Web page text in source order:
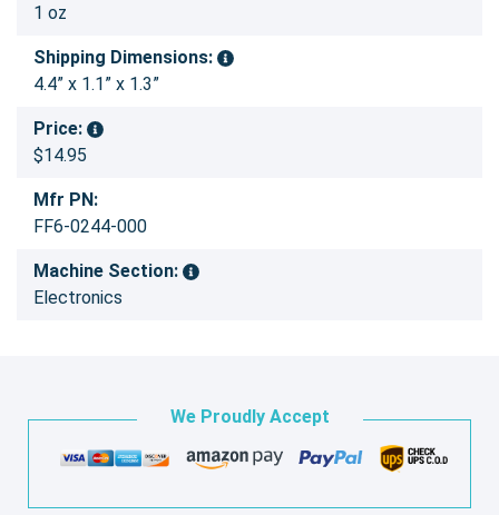
1 oz
Shipping Dimensions:
4.4” x 1.1” x 1.3”
Price:
$14.95
Mfr PN:
FF6-0244-000
Machine Section:
Electronics
We Proudly Accept